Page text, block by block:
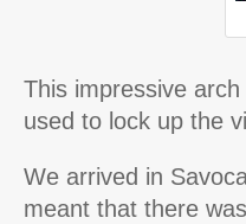
This impressive
used to lock up the
We arrived in
meant that there